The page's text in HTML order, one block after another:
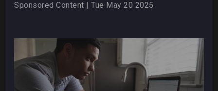
Sponsored Content | Tue May 20 2025